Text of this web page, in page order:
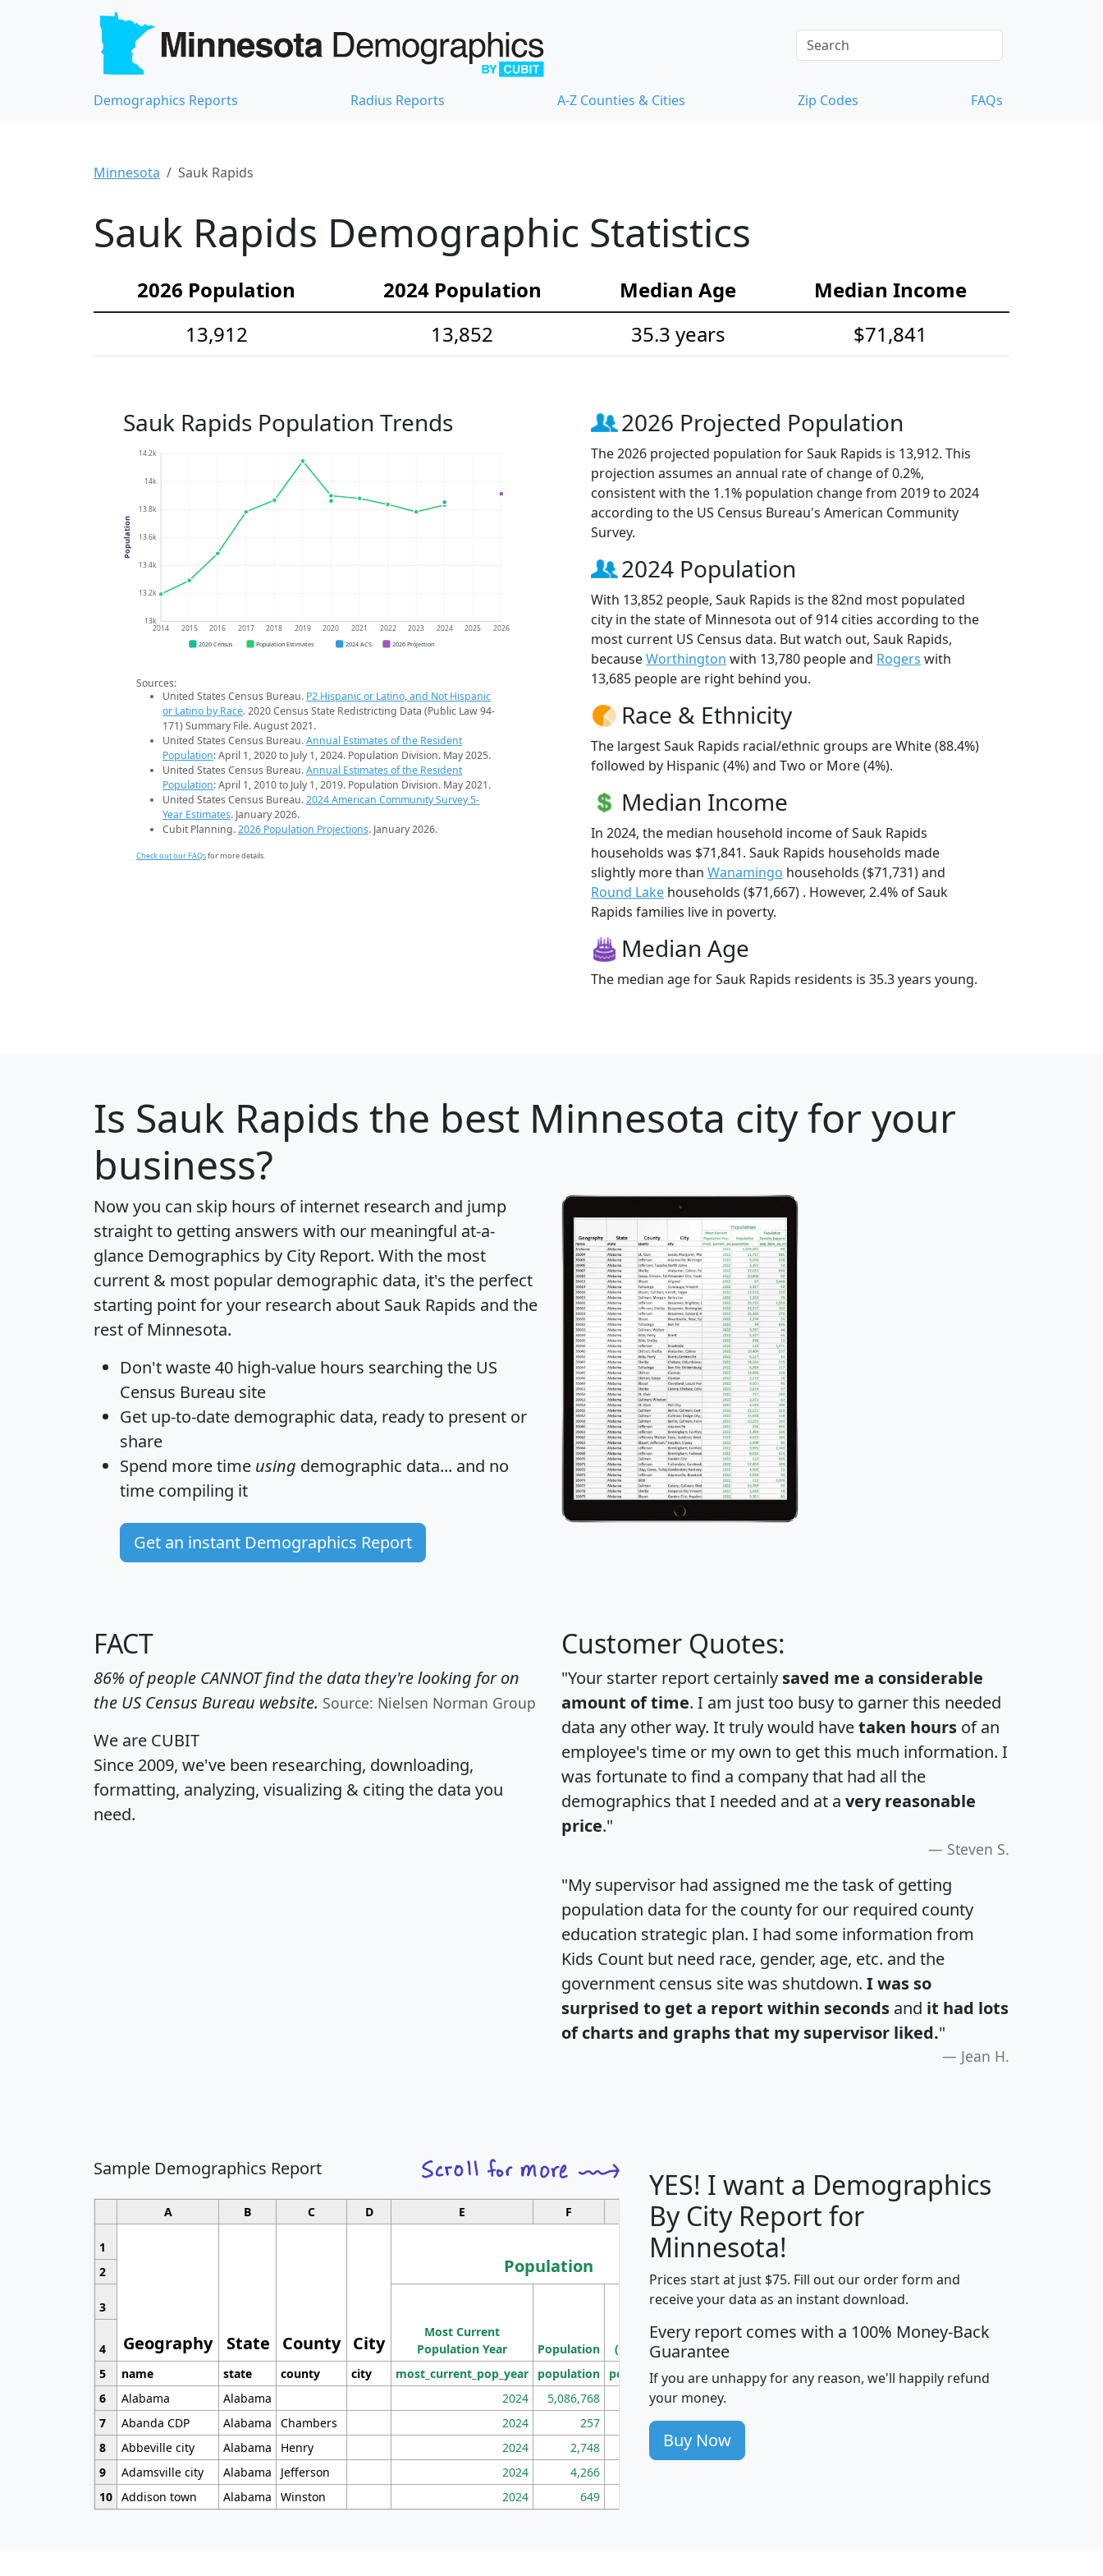
Demographics Reports Radius Reports A-Z Counties & Cities Zip Codes FAQs
Minnesota Sauk Rapids
Sauk Rapids Demographic Statistics
2026 Population 2024 Population Median Age
Median Income
13,912
13,852 35.3 years $71,841
Sauk Rapids Population Trends
13k
13.2k
13.4k
13.6k
13.8k
14k
14.2k
2014 2015 2016 2017 2018 2019 2020 2021 2022 2023 2024 2025 2026
Population
2020 Census Population Estimates 2024 ACS 2026 Projection
Sources:
United States Census Bureau. P2 Hispanic or Latino, and Not Hispanic
or Latino by Race. 2020 Census State Redistricting Data (Public Law 94-
171) Summary File. August 2021.
United States Census Bureau.Annual Estimates of the Resident
Population: April 1, 2020 to July 1, 2024. Population Division. May 2025.
United States Census Bureau.Annual Estimates of the Resident
Population: April 1, 2010 to July 1, 2019. Population Division. May 2021.
United States Census Bureau.2024 American Community Survey 5-
Year Estimates. January 2026.
Cubit Planning.2026 Population Projections. January 2026.
Check out our FAQsfor more details.
2026 Projected Population
The 2026 projected population for Sauk Rapids is 13,912. This
projection assumes an annual rate of change of 0.2%,
consistent with the 1.1% population change from 2019 to 2024
according to the US Census Bureau's American Community
Survey.
2024 Population
With 13,852 people, Sauk Rapids is the 82nd most populated
city in the state of Minnesota out of 914 cities according to the
most current US Census data. But watch out, Sauk Rapids,
becauseWorthington with 13,780 people and Rogers with
13,685 people are right behind you.
Race & Ethnicity
The largest Sauk Rapids racial/ethnic groups are White (88.4%)
followed by Hispanic (4%) and Two or More (4%).
Median Income
In 2024, the median household income of Sauk Rapids
households was $71,841. Sauk Rapids households made
slightly more than Wanamingo households ($71,731) and
Round Lake households ($71,667) . However, 2.4% of Sauk
Rapids families live in poverty.
Median Age
The median age for Sauk Rapids residents is 35.3 years young.
Is Sauk Rapids the best Minnesota city for your
business?
Now you can skip hours of internet research and jump
straight to getting answers with our meaningful at-a-
glance Demographics by City Report. With the most
current & most popular demographic data, it's the perfect
starting point for your research about Sauk Rapids and the
rest of Minnesota.
Don't waste 40 high-value hours searching the US
Census Bureau site
Get up-to-date demographic data, ready to present or
share
Spend more time using demographic data... and no
time compiling it
Get an instant Demographics Report
FACT
86% of people CANNOT find the data they're looking for on
the US Census Bureau website. Source: Nielsen Norman Group
We are CUBIT
Since 2009, we've been researching, downloading,
formatting, analyzing, visualizing & citing the data you
need.
Customer Quotes:
"Your starter report certainly saved me a considerable
amount of time. I am just too busy to garner this needed
data any other way. It truly would havetaken hours of an
employee's time or my own to get this much information. I
was fortunate to find a company that had all the
demographics that I needed and at a very reasonable
price."
Steven S.
"My supervisor had assigned me the task of getting
population data for the county for our required county
education strategic plan. I had some information from
Kids Count but need race, gender, age, etc. and the
government census site was shutdown. I was so
surprised to get a report within seconds and it had lots
of charts and graphs that my supervisor liked."
Jean H.
Sample Demographics Report
A B C D E F G H I
1
Geography State County City
Population
Median
Income
Average
Income
2
3
Most Current
Population Year
Population
Density
(square miles)
4
5
name state county city most_current_pop_year population pop_dens_sq_mi mhhi avghhi hhi_total_hh hhi_hh_w_lt_25k
6
Alabama Alabama 2024 5,086,768 100
7
Abanda CDP Alabama Chambers 2024 257 86
8
Abbeville city Alabama Henry 2024 2,748 177
9
Adamsville city Alabama Jefferson 2024 4,266
10 Addison town Alabama Winston 2024 649
YES! I want a Demographics
By City Report for
Minnesota!
Prices start at just $75. Fill out our order form and
receive your data as an instant download.
Every report comes with a 100% Money-Back
Guarantee
If you are unhappy for any reason, we'll happily refund
your money.
Buy Now